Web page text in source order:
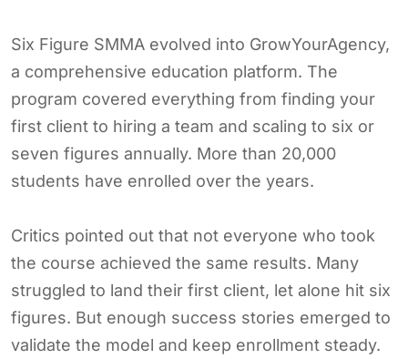
Six Figure SMMA evolved into GrowYourAgency,
a comprehensive education platform. The
program covered everything from finding your
first client to hiring a team and scaling to six or
seven figures annually. More than 20,000
students have enrolled over the years.
Critics pointed out that not everyone who took
the course achieved the same results. Many
struggled to land their first client, let alone hit six
figures. But enough success stories emerged to
validate the model and keep enrollment steady.